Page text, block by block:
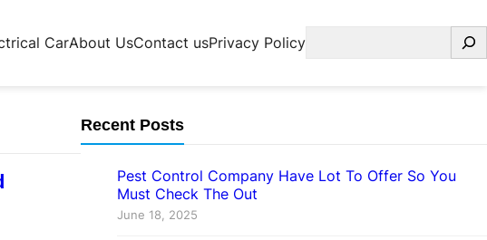
CarAbout UsContact usPrivacy PolicySearch
Recent Posts
Pest Control Company Have Lot To Offer So You
Must Check The Out
June 18, 2025